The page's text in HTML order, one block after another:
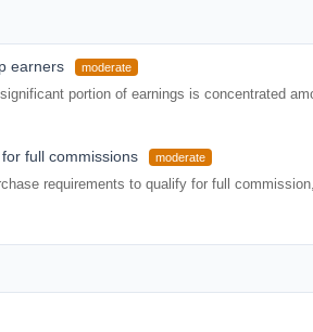
earners moderate
portion of earnings is concentrated
full commissions moderate
requirements to qualify for full